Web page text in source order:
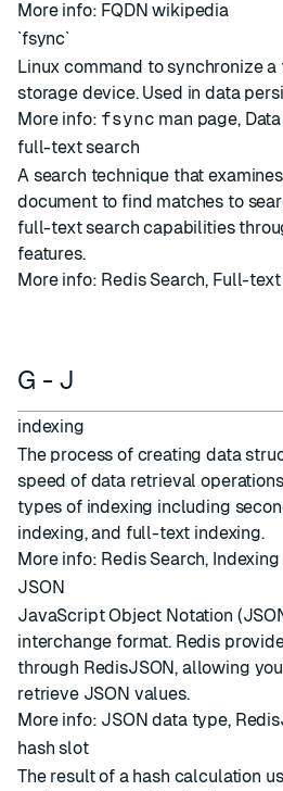
More info: FQDN wikipedia
`fsync`
Linux command to synchronize
storage device. Used indata
More info: fsync man page,
full-text search
A search technique that
document to find matches to
full-text search capabilities
features.
More info: Redis Search, Full-text
G - J
indexing
The process of creating data
speed of data retrieval
types of indexing including
indexing, and full-text indexing.
More info: Redis Search,
JSON
JavaScript Object Notation
interchange format. Redis
through RedisJSON, allowing
retrieve JSON values.
More info: JSON data type,
hash slot
The result of a hash calculation